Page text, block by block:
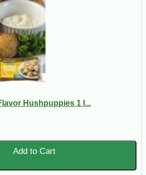
Hushpuppies 1 l...
Add to Cart